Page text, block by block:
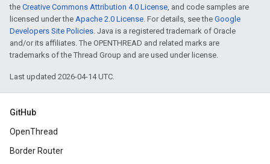
the Creative Commons Attribution 4.0 License, and code samples are
licensed under the Apache 2.0 License. For details, see the Google
Developers Site Policies. Java is a registered trademark of Oracle
and/or its affiliates. The OPENTHREAD and related marks are
trademarks of the Thread Group and are used under license.
Last updated 2026-04-14 UTC.
GitHub
OpenThread
Border Router